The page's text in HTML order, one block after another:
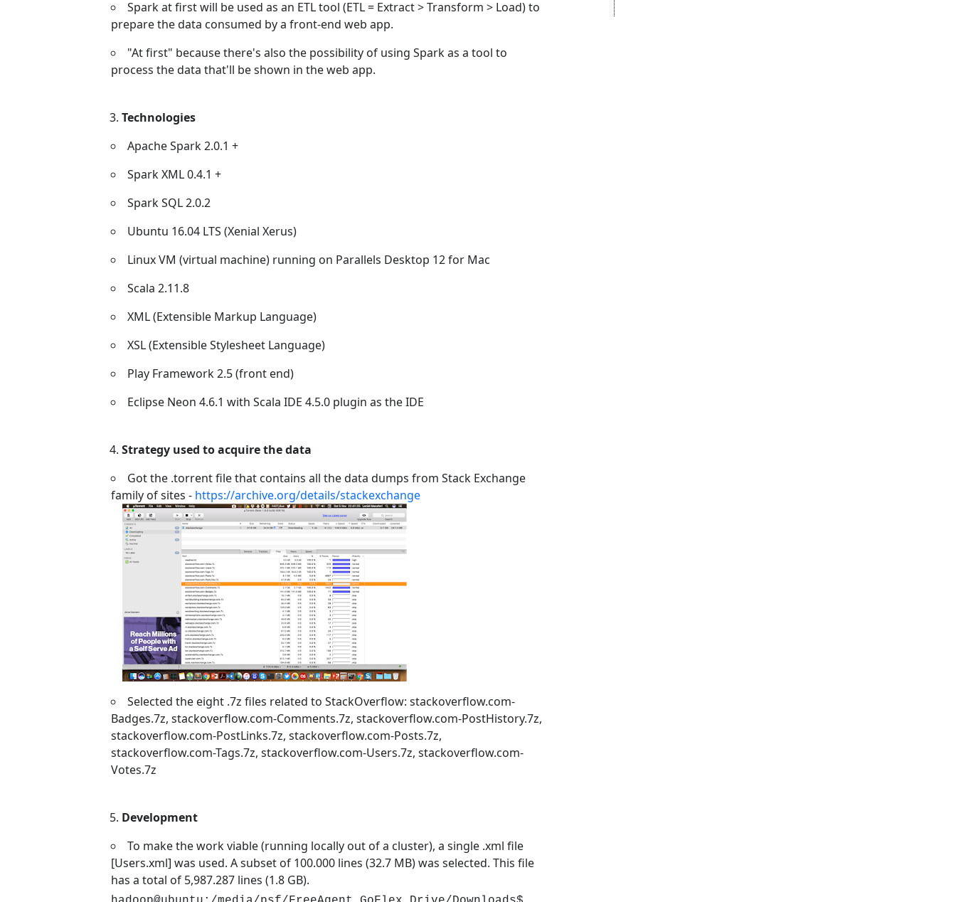
Spark at first will be used as an ETL tool (ETL = Extract > Transform > Load) to
prepare the data consumed by a front-end web app.
"At first" because there's also the possibility of using Spark as a tool to
process the data that'll be shown in the web app.
Technologies
Apache Spark 2.0.1 +
Spark XML 0.4.1 +
Spark SQL 2.0.2
Ubuntu 16.04 LTS (Xenial Xerus)
Linux VM (virtual machine) running on Parallels Desktop 12 for Mac
Scala 2.11.8
XML (Extensible Markup Language)
XSL (Extensible Stylesheet Language)
Play Framework 2.5 (front end)
Eclipse Neon 4.6.1 with Scala IDE 4.5.0 plugin as the IDE
Strategy used to acquire the data
Got the .torrent file that contains all the data dumps from Stack Exchange
family of sites - https://archive.org/details/stackexchange
Selected the eight .7z files related to StackOverflow: stackoverflow.com-
Badges.7z, stackoverflow.com-Comments.7z, stackoverflow.com-PostHistory.7z,
stackoverflow.com-PostLinks.7z, stackoverflow.com-Posts.7z,
stackoverflow.com-Tags.7z, stackoverflow.com-Users.7z, stackoverflow.com-
Votes.7z
Development
To make the work viable (running locally out of a cluster), a single .xml file
[Users.xml] was used. A subset of 100.000 lines (32.7 MB) was selected. This file
has a total of 5,987.287 lines (1.8 GB).